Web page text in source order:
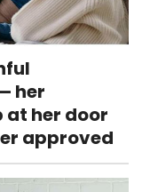
her
her door
approved